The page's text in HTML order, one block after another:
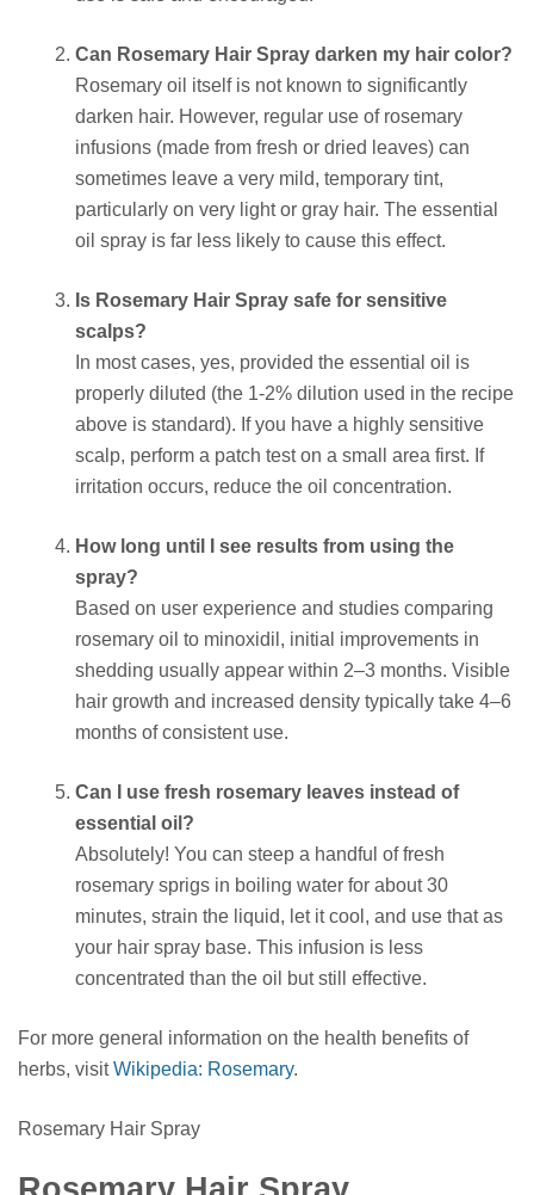
Can Rosemary Hair Spray darken my hair color?
Rosemary oil itself is not known to significantly
darken hair. However, regular use of rosemary
infusions (made from fresh or dried leaves) can
sometimes leave a very mild, temporary tint,
particularly on very light or gray hair. The essential
oil spray is far less likely to cause this effect.
Is Rosemary Hair Spray safe for sensitive
scalps?
In most cases, yes, provided the essential oil is
properly diluted (the 1-2% dilution used in the recipe
above is standard). If you have a highly sensitive
scalp, perform a patch test on a small area first. If
irritation occurs, reduce the oil concentration.
How long until I see results from using the
spray?
Based on user experience and studies comparing
rosemary oil to minoxidil, initial improvements in
shedding usually appear within 2–3 months. Visible
hair growth and increased density typically take 4–6
months of consistent use.
Can I use fresh rosemary leaves instead of
essential oil?
Absolutely! You can steep a handful of fresh
rosemary sprigs in boiling water for about 30
minutes, strain the liquid, let it cool, and use that as
your hair spray base. This infusion is less
concentrated than the oil but still effective.
For more general information on the health benefits of
herbs, visitWikipedia: Rosemary.
Rosemary Hair Spray